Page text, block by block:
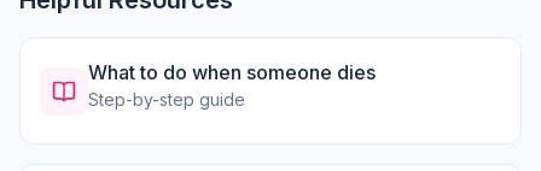
What to do when someone dies
Step-by-step guide